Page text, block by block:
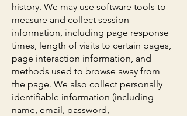
history. We may use software tools to
measure and collect session
information, including page response
times, length of visits to certain pages,
page interaction information, and
methods used to browse away from
the page. We also collect personally
identifiable information (including
name, email, password,